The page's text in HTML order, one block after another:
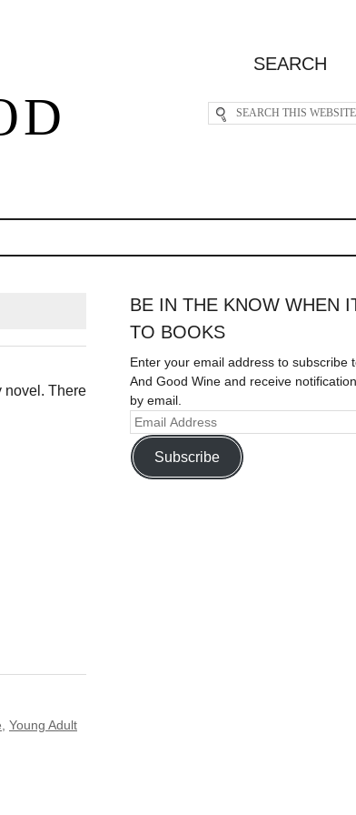
SEARCH
novel. There
Young Adult
BE IN THE KNOW WHEN
TO BOOKS
Enter your email address to subscribe
And Good Wine and receive
by email.
Subscribe